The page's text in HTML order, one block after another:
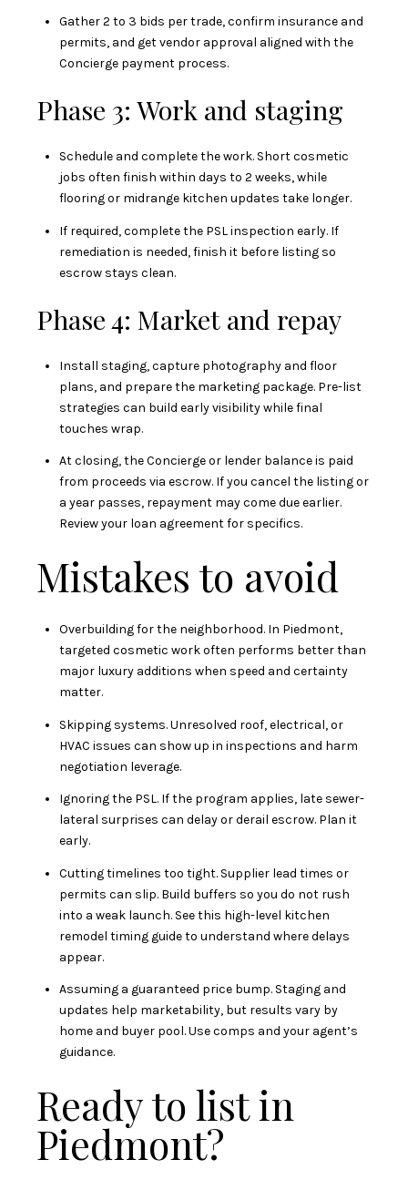
Gather 2 to 3 bids per trade, confirm insurance and
permits, and get vendor approval aligned with the
Concierge payment process.
Phase 3: Work and staging
Schedule and complete the work. Short cosmetic
jobs often finish within days to 2 weeks, while
flooring or midrange kitchen updates take longer.
If required, complete the PSL inspection early. If
remediation is needed, finish it before listing so
escrow stays clean.
Phase 4: Market and repay
Install staging, capture photography and floor
plans, and prepare the marketing package. Pre-list
strategies can build early visibility while final
touches wrap.
At closing, the Concierge or lender balance is paid
from proceeds via escrow. If you cancel the listing or
a year passes, repayment may come due earlier.
Review your loan agreement for specifics.
Mistakes to avoid
Overbuilding for the neighborhood. In Piedmont,
targeted cosmetic work often performs better than
major luxury additions when speed and certainty
matter.
Skipping systems. Unresolved roof, electrical, or
HVAC issues can show up in inspections and harm
negotiation leverage.
Ignoring the PSL. If the program applies, late sewer-
lateral surprises can delay or derail escrow. Plan it
early.
Cutting timelines too tight. Supplier lead times or
permits can slip. Build buffers so you do not rush
into a weak launch. See this high-level kitchen
remodel timing guideto understand where delays
appear.
Assuming a guaranteed price bump. Staging and
updates help marketability, but results vary by
home and buyer pool. Use comps and your agent’s
guidance.
Ready to list in
Piedmont?